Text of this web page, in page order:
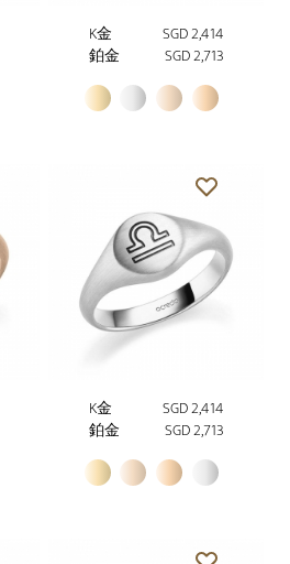
K金
SGD 2,414
鉑金
SGD 2,713
K金
SGD 2,414
鉑金
SGD 2,713